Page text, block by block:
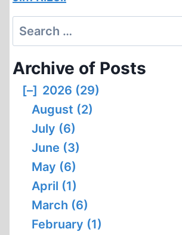
Search
for:
Archive of Posts
[–] 2026 (29)
August (2)
July (6)
June (3)
May (6)
April (1)
March (6)
February (1)